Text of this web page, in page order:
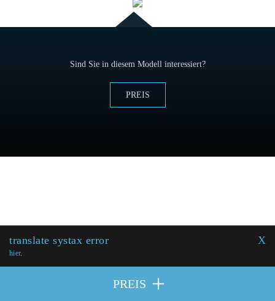
PREIS
PREIS
Sind Sie in diesem Modell interessiert?
PREIS
| © 2026 Excellence Eurojets - Alle Rechte
X
translate systax error
hier.